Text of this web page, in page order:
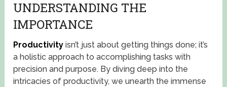
UNDERSTANDING THE
IMPORTANCE
Productivity isn’t just about getting things done; it’s
a holistic approach to accomplishing tasks with
precision and purpose. By diving deep into the
intricacies of productivity, we unearth the immense